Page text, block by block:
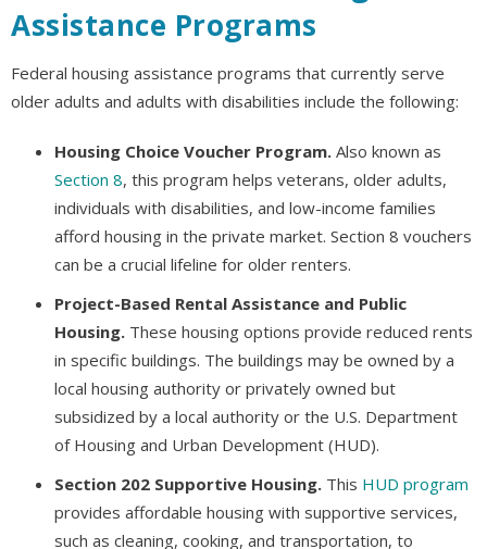
Assistance Programs
Federal housing assistance programs that currently serve
older adults and adults with disabilities include the following:
Housing Choice Voucher Program. Also known as
Section 8, this program helps veterans, older adults,
individuals with disabilities, and low-income families
afford housing in the private market. Section 8 vouchers
can be a crucial lifeline for older renters.
Project-Based Rental Assistance and Public
Housing. These housing options provide reduced rents
in specific buildings. The buildings may be owned by a
local housing authority or privately owned but
subsidized by a local authority or the U.S. Department
of Housing and Urban Development (HUD).
Section 202 Supportive Housing. This HUD program
provides affordable housing with supportive services,
such as cleaning, cooking, and transportation, to